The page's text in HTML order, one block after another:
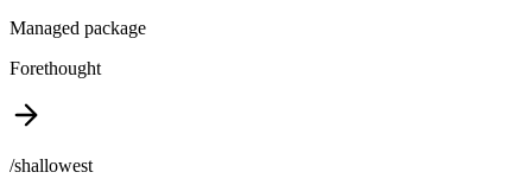
Managed package
Forethought
/shallowest